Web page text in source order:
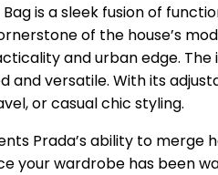
is a sleek fusion of
of the house’s
and urban edge.
and versatile. With its
or casual chic styling.
Prada’s ability to
your wardrobe has been